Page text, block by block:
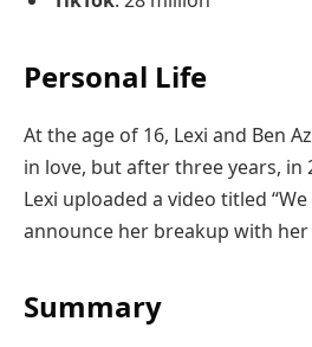
Personal Life
At the age of 16, Lexi and Ben
in love, but after three years, in
Lexi uploaded a video titled
announce her breakup with
Summary